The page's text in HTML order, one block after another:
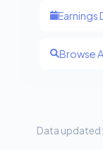
Earnings
Browse
Data